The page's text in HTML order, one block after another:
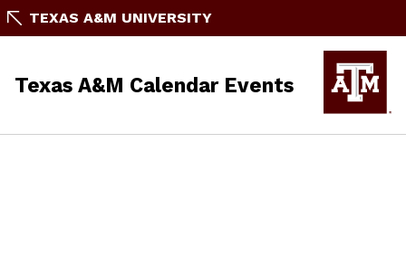
TEXAS A&M UNIVERSITY
Texas A&M Calendar Events